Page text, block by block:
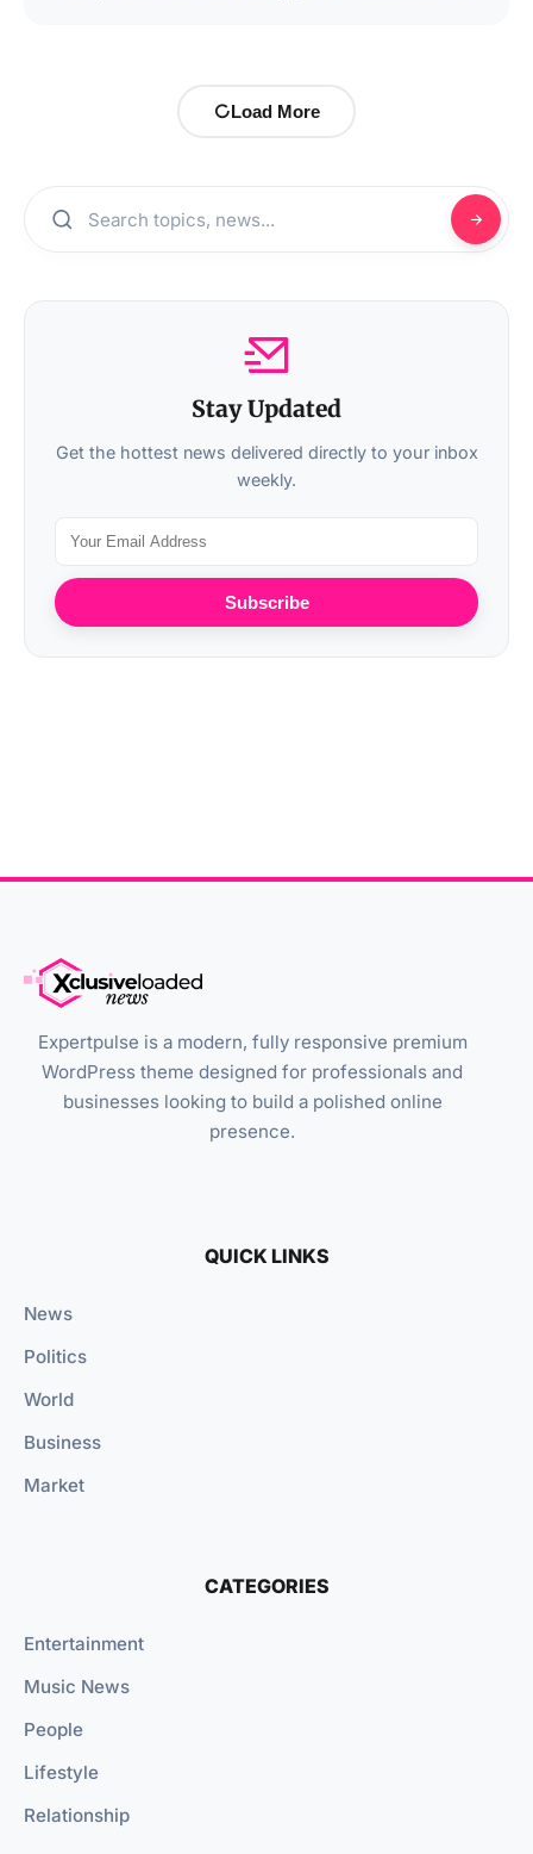
Load More
Stay Updated
Get the hottest news delivered directly to your inbox
weekly.
Subscribe
Expertpulse is a modern, fully responsive premium
WordPress theme designed for professionals and
businesses looking to build a polished online
presence.
QUICK LINKS
News
Politics
World
Business
Market
CATEGORIES
Entertainment
Music News
People
Lifestyle
Relationship